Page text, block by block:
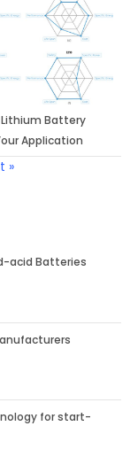
Battery
Application
»
acid Batteries
for start-